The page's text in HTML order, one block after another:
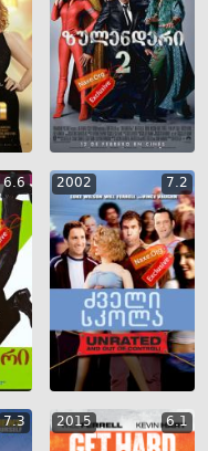
6.6 2002 7.2
7.3 2015 6.1